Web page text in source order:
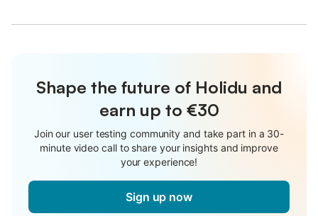
Shape the future of Holidu and
earn up to €30
Join our user testing community and take part in a 30-
minute video call to share your insights and improve
your experience!
Sign up now